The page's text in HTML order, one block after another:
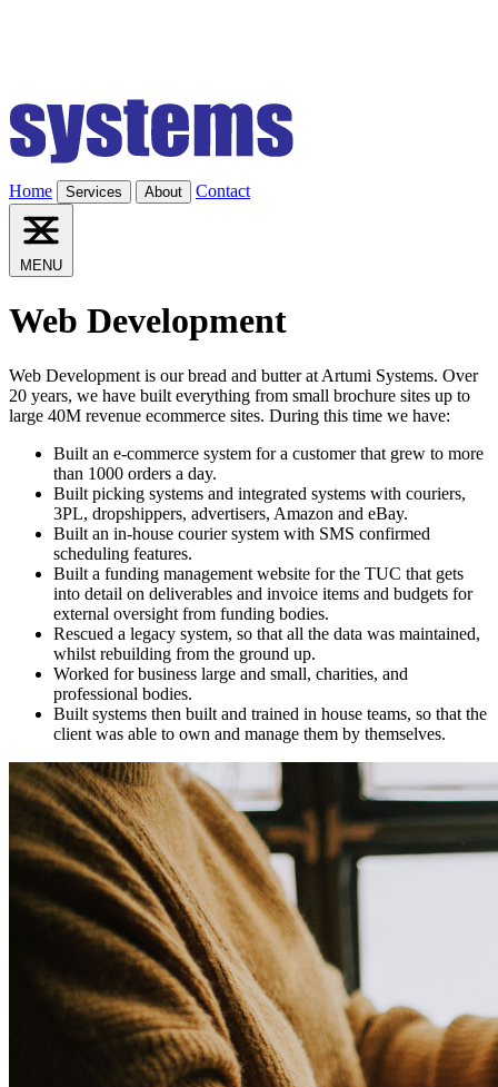
Home Services About Contact
MENU
Web Development
Web Development is our bread and butter at Artumi Systems. Over
20 years, we have built everything from small brochure sites up to
large 40M revenue ecommerce sites. During this time we have:
Built an e-commerce system for a customer that grew to more
than 1000 orders a day.
Built picking systems and integrated systems with couriers,
3PL, dropshippers, advertisers, Amazon and eBay.
Built an in-house courier system with SMS confirmed
scheduling features.
Built a funding management website for the TUC that gets
into detail on deliverables and invoice items and budgets for
external oversight from funding bodies.
Rescued a legacy system, so that all the data was maintained,
whilst rebuilding from the ground up.
Worked for business large and small, charities, and
professional bodies.
Built systems then built and trained in house teams, so that the
client was able to own and manage them by themselves.